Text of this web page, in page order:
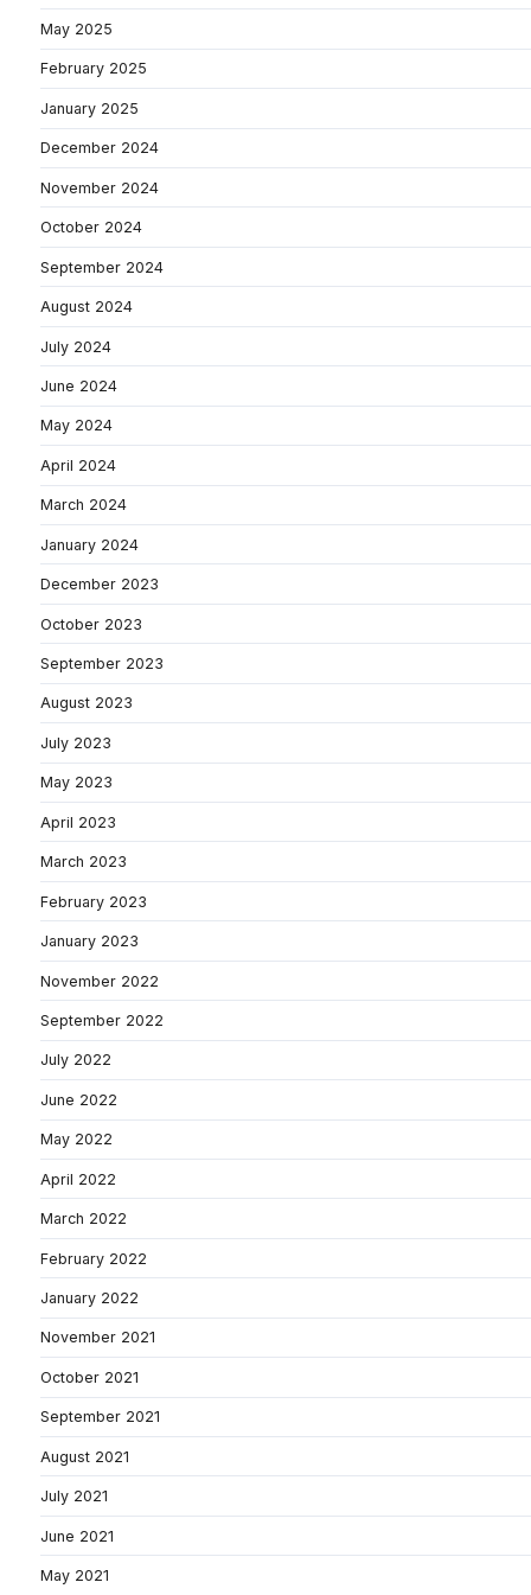
May 2025
February 2025
January 2025
December 2024
November 2024
October 2024
September 2024
August 2024
July 2024
June 2024
May 2024
April 2024
March 2024
January 2024
December 2023
October 2023
September 2023
August 2023
July 2023
May 2023
April 2023
March 2023
February 2023
January 2023
November 2022
September 2022
July 2022
June 2022
May 2022
April 2022
March 2022
February 2022
January 2022
November 2021
October 2021
September 2021
August 2021
July 2021
June 2021
May 2021